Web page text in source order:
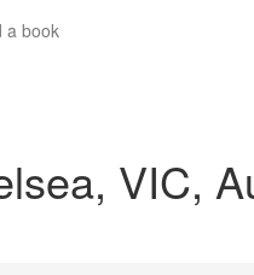
a book
VIC,